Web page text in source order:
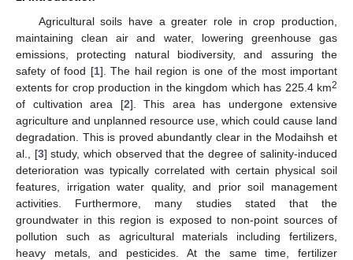
Agricultural soils have a greater role in crop production,
maintaining clean air and water, lowering greenhouse gas
emissions, protecting natural biodiversity, and assuring the
safety of food [1]. The hail region is one of the most important
extents for crop production in the kingdom which has 225.4 km2
of cultivation area [2]. This area has undergone extensive
agriculture and unplanned resource use, which could cause land
degradation. This is proved abundantly clear in the Modaihsh et
al., [3] study, which observed that the degree of salinity-induced
deterioration was typically correlated with certain physical soil
features, irrigation water quality, and prior soil management
activities. Furthermore, many studies stated that the
groundwater in this region is exposed to non-point sources of
pollution such as agricultural materials including fertilizers,
heavy metals, and pesticides. At the same time, fertilizer